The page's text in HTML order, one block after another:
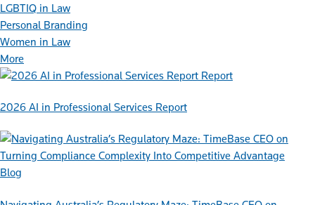
LGBTIQ in Law
Personal Branding
Women in Law
More
Report
2026 AI in Professional Services Report
Blog